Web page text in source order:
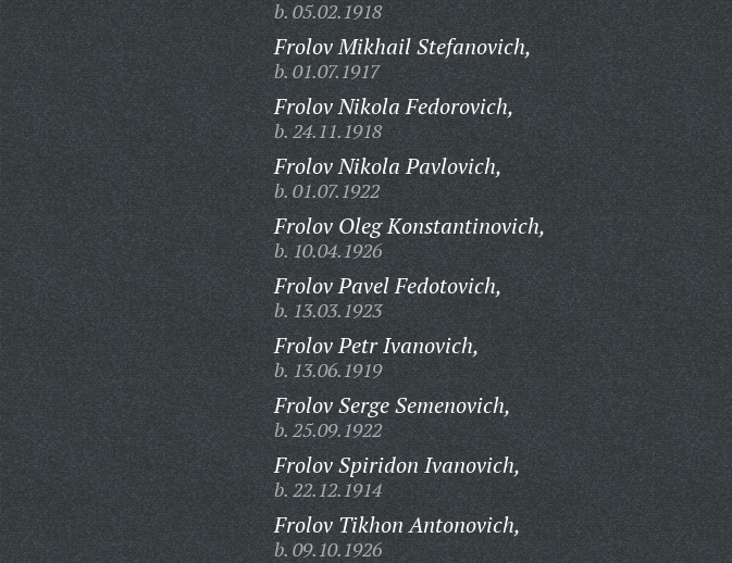
b. 05.02.1918
Frolov Mikhail Stefanovich,
b. 01.07.1917
Frolov Nikola Fedorovich,
b. 24.11.1918
Frolov Nikola Pavlovich,
b. 01.07.1922
Frolov Oleg Konstantinovich,
b. 10.04.1926
Frolov Pavel Fedotovich,
b. 13.03.1923
Frolov Petr Ivanovich,
b. 13.06.1919
Frolov Serge Semenovich,
b. 25.09.1922
Frolov Spiridon Ivanovich,
b. 22.12.1914
Frolov Tikhon Antonovich,
b. 09.10.1926